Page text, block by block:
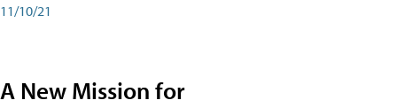
11/10/21
A New Mission for